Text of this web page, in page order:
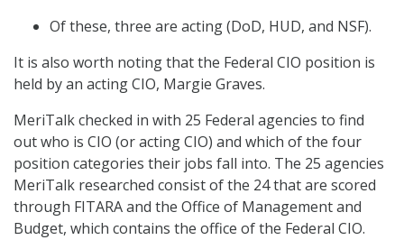
Of these, three are acting (DoD, HUD, and NSF).
It is also worth noting that the Federal CIO position is
held by an acting CIO, Margie Graves.
MeriTalk checked in with 25 Federal agencies to find
out who is CIO (or acting CIO) and which of the four
position categories their jobs fall into. The 25 agencies
MeriTalk researched consist of the 24 that are scored
through FITARA and the Office of Management and
Budget, which contains the office of the Federal CIO.